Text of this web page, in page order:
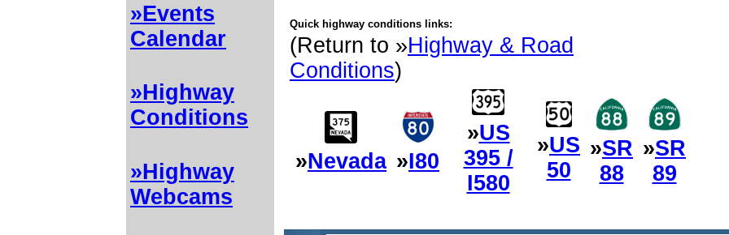
»Events
Calendar
»Highway
Conditions
»Highway
Webcams
Quick highway conditions links:
(Return to »Highway & Road
Conditions)
»Nevada »I80
»US
395 /
I580
»US
50
»SR
88
»SR
89